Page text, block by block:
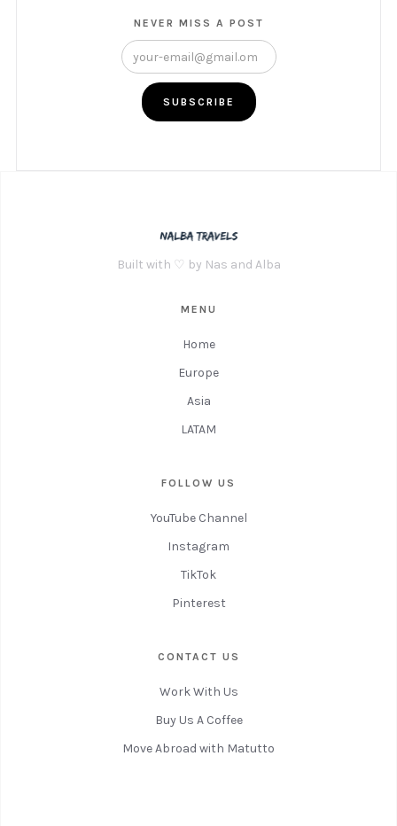
NEVER MISS A POST
Built with ♡ by Nas and Alba
MENU
Home
Europe
Asia
LATAM
FOLLOW US
YouTube Channel
Instagram
TikTok
Pinterest
CONTACT US
Work With Us
Buy Us A Coffee
Move Abroad with Matutto